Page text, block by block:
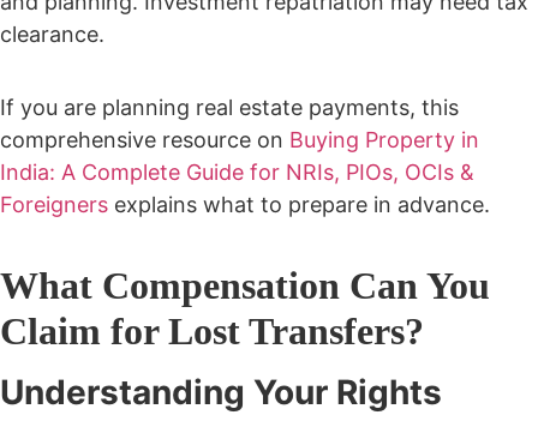
clearance.
If you are planning real estate payments, this
comprehensive resource on Buying Property in
India: A Complete Guide for NRIs, PIOs, OCIs &
Foreigners explains what to prepare in advance.
What Compensation Can You
Claim for Lost Transfers?
Understanding Your Rights